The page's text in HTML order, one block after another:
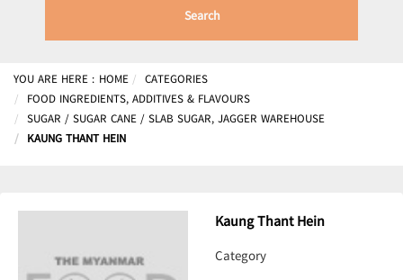
Search
YOU ARE HERE : HOME
CATEGORIES
FOOD INGREDIENTS, ADDITIVES & FLAVOURS
SUGAR / SUGAR CANE / SLAB SUGAR, JAGGER WAREHOUSE
KAUNG THANT HEIN
Kaung Thant Hein
Category